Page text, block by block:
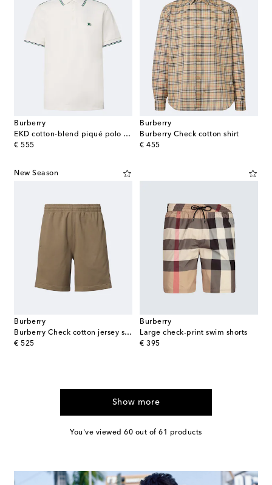
Burberry
EKD cotton-blend piqué polo shirt
€ 555
original price
Burberry
Burberry Check cotton shirt
€ 455
original price
New Season
Burberry
Burberry Check cotton jersey shorts
€ 525
original price
Burberry
Large check-print swim shorts
€ 395
original price
Show more
You've viewed 60 out of 61 products